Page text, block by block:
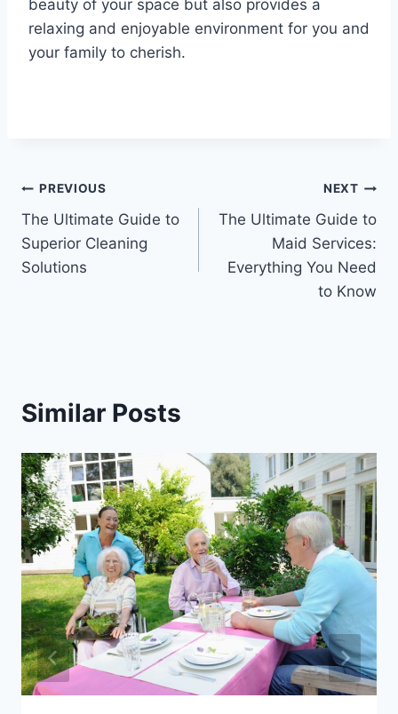
beauty of your space but also provides a
relaxing and enjoyable environment for you and
your family to cherish.
Post
navigation
PREVIOUS
The Ultimate Guide to
Superior Cleaning
Solutions
NEXT
The Ultimate Guide to
Maid Services:
Everything You Need
to Know
Similar Posts